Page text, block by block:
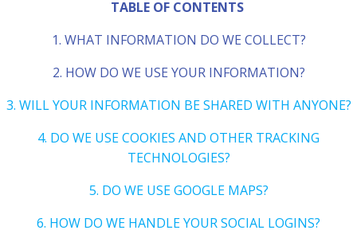
TABLE OF CONTENTS
1. WHAT INFORMATION DO WE COLLECT?
2. HOW DO WE USE YOUR INFORMATION?
3. WILL YOUR INFORMATION BE SHARED WITH ANYONE?
4. DO WE USE COOKIES AND OTHER TRACKING
TECHNOLOGIES?
5. DO WE USE GOOGLE MAPS?
6. HOW DO WE HANDLE YOUR SOCIAL LOGINS?